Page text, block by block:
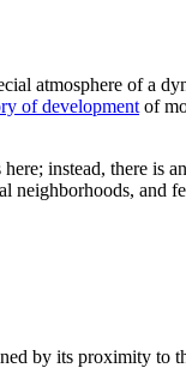
atmosphere of a
of development of
instead, there is
neighborhoods, and
by its proximity to